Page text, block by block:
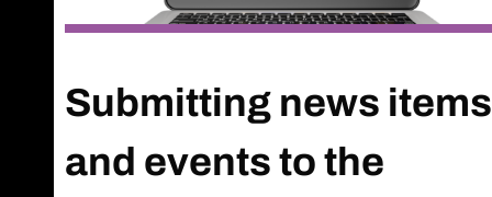
Submitting news items
and events to the